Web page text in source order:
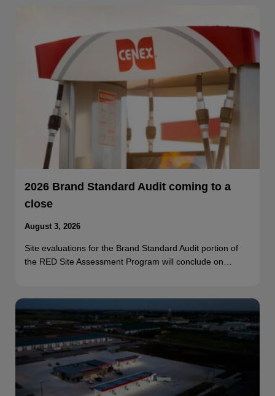
2026 Brand Standard Audit coming to a
close
August 3, 2026
Site evaluations for the Brand Standard Audit portion of
the RED Site Assessment Program will conclude on…